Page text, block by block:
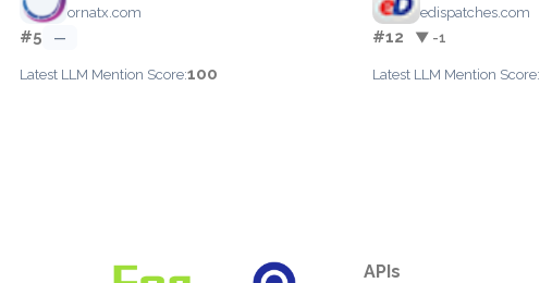
ornatx.com
#5 —
Latest LLM Mention Score:100
edispatches.com
#12 ▼ -1
Latest LLM Mention Score:
APIs